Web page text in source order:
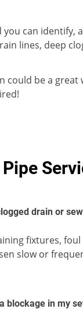
can
lines, deep
be a great
drain or
fixtures,
slow or
blockage in my